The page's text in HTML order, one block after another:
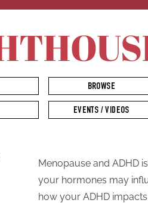
BROWSE
EVENTS / VIDEOS
Menopause and ADHD
your hormones may
how your ADHD